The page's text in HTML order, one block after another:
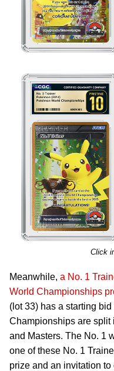
Click
Meanwhile, a No. 1
World Championships
(lot 33) has a starting
Championships are split
and Masters. The No. 1
one of these No. 1
prize and an invitation